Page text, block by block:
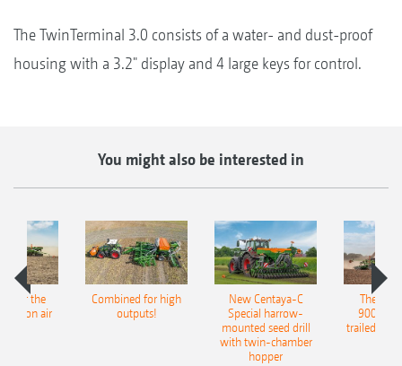
The TwinTerminal 3.0 consists of a water- and dust-proof
housing with a 3.2" display and 4 large keys for control.
You might also be interested in
for the
air
Combined for high
outputs!
New Centaya-C
Special harrow-
mounted seed drill
with twin-chamber
hopper
The
9004-
trailed